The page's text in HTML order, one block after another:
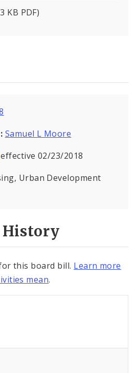
KB PDF)
Samuel L Moore
effective 02/23/2018
Urban Development
this board bill. Learn more
mean.